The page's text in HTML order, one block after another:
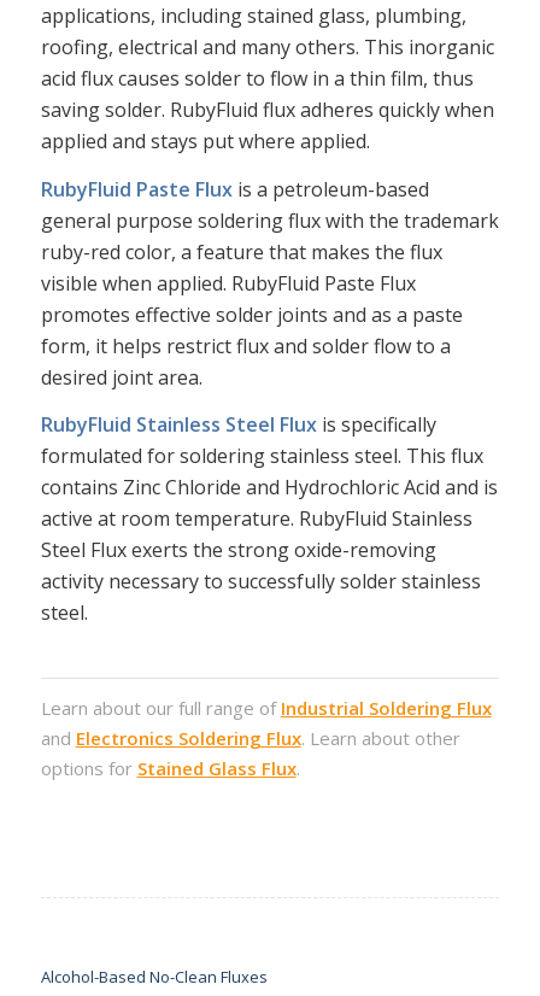
applications, including stained glass, plumbing,
roofing, electrical and many others. This inorganic
acid flux causes solder to flow in a thin film, thus
saving solder. RubyFluid flux adheres quickly when
applied and stays put where applied.
RubyFluid Paste Fluxis a petroleum-based
general purpose soldering flux with the trademark
ruby-red color, a feature that makes the flux
visible when applied. RubyFluid Paste Flux
promotes effective solder joints and as a paste
form, it helps restrict flux and solder flow to a
desired joint area.
RubyFluid Stainless Steel Fluxis specifically
formulated for soldering stainless steel. This flux
contains Zinc Chloride and Hydrochloric Acid and is
active at room temperature. RubyFluid Stainless
Steel Flux exerts the strong oxide-removing
activity necessary to successfully solder stainless
steel.
Learn about our full range of Industrial Soldering Flux
and Electronics Soldering Flux. Learn about other
options for Stained Glass Flux.
Alcohol-Based No-Clean Fluxes